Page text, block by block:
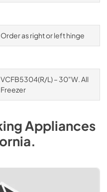
Order as right or left hinge
VCFB5304(R/L) – 30"W. All
Freezer
Appliances
.